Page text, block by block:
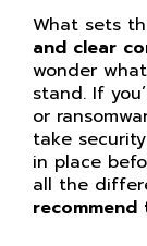
What sets
and clear
wonder
stand. If
or
take
in place
all the
recommend